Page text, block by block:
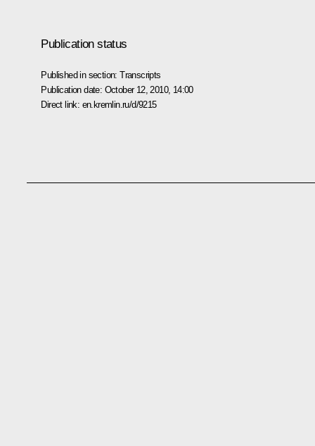
Publication status
Published in section:Transcripts
Publication date: October 12, 2010, 14:00
Direct link: en.kremlin.ru/d/9215